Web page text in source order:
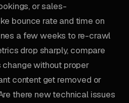
or sales-
bounce rate and time on
a few weeks to re-crawl
drop sharply, compare
change without proper
content get removed or
there new technical issues